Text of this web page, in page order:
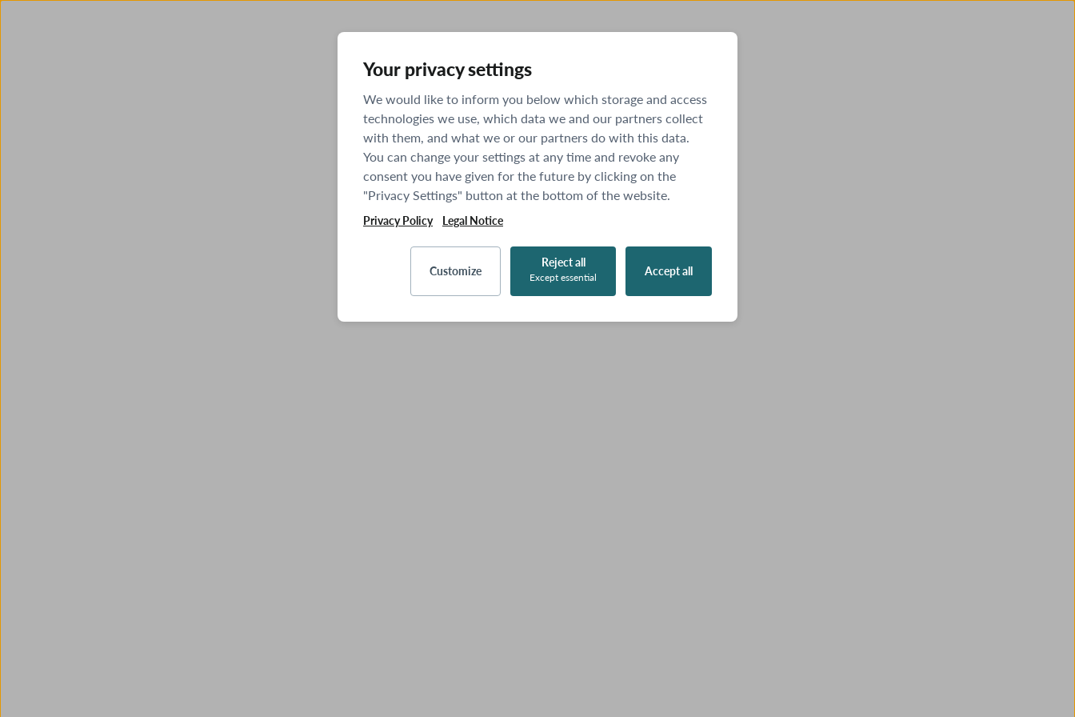
Your privacy settings
We would like to inform you below which storage and access
technologies we use, which data we and our partners collect
with them, and what we or our partners do with this data.
You can change your settings at any time and revoke any
consent you have given for the future by clicking on the
"Privacy Settings" button at the bottom of the website.
Privacy Policy Legal Notice
Customize
Reject all
Except essential Accept all